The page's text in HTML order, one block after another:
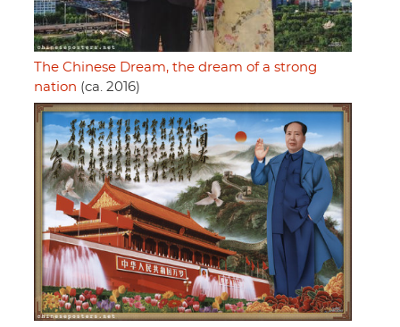
The Chinese Dream, the dream of a strong
nation (ca. 2016)